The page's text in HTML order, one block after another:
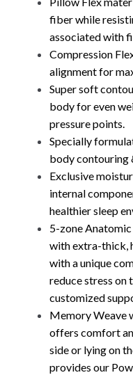
fiber while
associated with
Compression
alignment for
Super soft
body for even
pressure points.
Specially
body contouring
Exclusive
internal
healthier sleep
5-zone
with extra-thick,
with a unique
reduce stress on
customized
Memory Weave
offers comfort
side or lying on
provides our